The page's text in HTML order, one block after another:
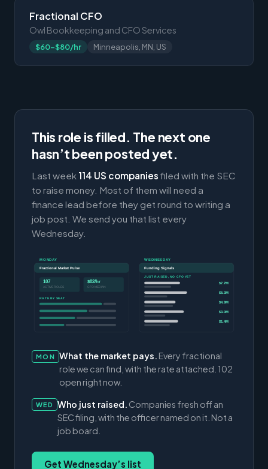
Fractional CFO
Owl Bookkeeping and CFO Services
$60-$80/hr Minneapolis, MN, US
This role is filled. The next one
hasn’t been posted yet.
Last week 114 US companies filed with the SEC
to raise money. Most of them will need a
finance lead before they get round to writing a
job post. We send you that list every
Wednesday.
MONDAY
Fractional Market Pulse
107
ACTIVE ROLES
$82/hr
CFO MEDIAN
RATE BY SEAT
WEDNESDAY
Funding Signals
JUST RAISED, NO CFO YET
$7.7M
$5.3M
$4.9M
$3.0M
$1.4M
MON What the market pays. Every fractional
role we can find, with the rate attached. 102
open right now.
WED Who just raised. Companies fresh off an
SEC filing, with the officer named on it. Not a
job board.
Get Wednesday’s list